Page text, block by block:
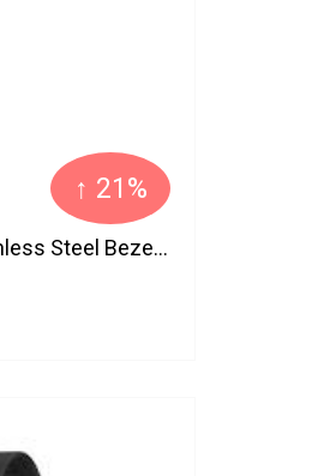
↑ 21%
Venu Rose Gold Stainless Steel Bezel with Light Sand Case and Silicone Band Garmin